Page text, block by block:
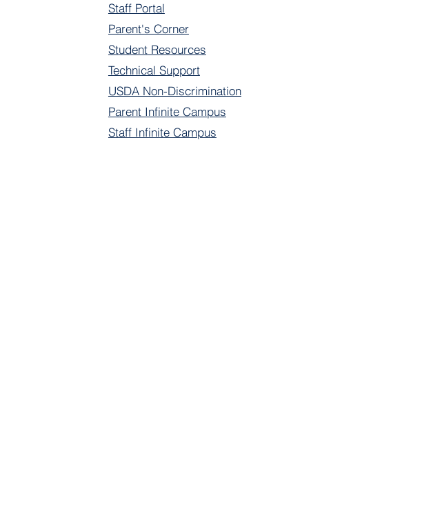
Staff Portal
Parent's Corner
Student Resources
Technical Support
USDA Non-Discrimination
Parent Infinite Campus
Staff Infinite Campus